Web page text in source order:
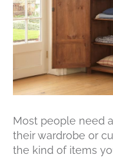
Most people need
their wardrobe or
the kind of items